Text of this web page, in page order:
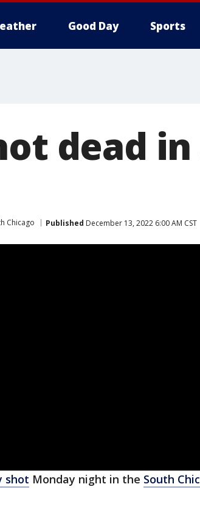
Good Day Sports
dead
Chicago Published December 13, 2022 6:00 AM CST
shot Monday night in the South